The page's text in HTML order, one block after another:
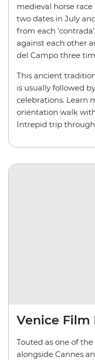
medieval horse race
two dates in July
from each
against each other
del Campo three
This ancient
is usually followed
celebrations. Learn
orientation walk
Intrepid trip through
Venice Film
Touted as one of the
alongside Cannes